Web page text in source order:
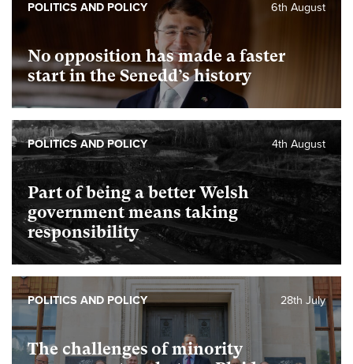
No opposition has made a faster
start in the Senedd’s history
6th August
POLITICS AND POLICY
Part of being a better Welsh
government means taking
responsibility
4th August
POLITICS AND POLICY
The challenges of minority
28th July
POLITICS AND POLICY